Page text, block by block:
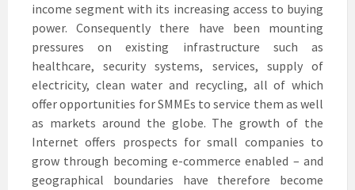
income segment with its increasing access to buying
power. Consequently there have been mounting
pressures on existing infrastructure such as
healthcare, security systems, services, supply of
electricity, clean water and recycling, all of which
offer opportunities for SMMEs to service them as well
as markets around the globe. The growth of the
Internet offers prospects for small companies to
grow through becoming e-commerce enabled – and
geographical boundaries have therefore become